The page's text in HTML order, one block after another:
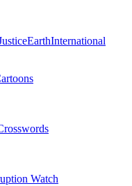
EarthInternational
Watch